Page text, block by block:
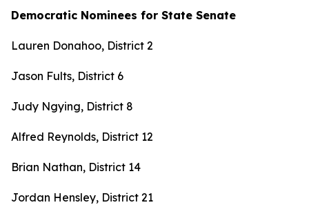
Democratic Nominees for State Senate
Lauren Donahoo, District 2
Jason Fults, District 6
Judy Ngying, District 8
Alfred Reynolds, District 12
Brian Nathan, District 14
Jordan Hensley, District 21